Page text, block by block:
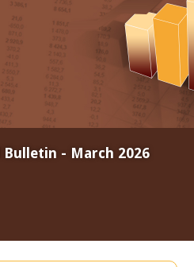
- March 2026